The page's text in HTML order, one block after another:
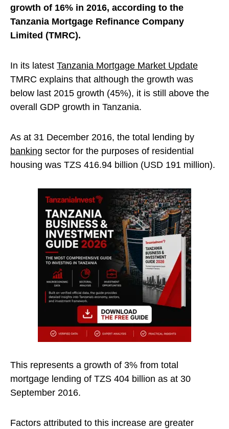
growth of 16% in 2016, according to the
Tanzania Mortgage Refinance Company
Limited (TMRC).
In its latest Tanzania Mortgage Market Update
TMRC explains that although the growth was
below last 2015 growth (45%), it is still above the
overall GDP growth in Tanzania.
As at 31 December 2016, the total lending by
banking sector for the purposes of residential
housing was TZS 416.94 billion (USD 191 million).
This represents a growth of 3% from total
mortgage lending of TZS 404 billion as at 30
September 2016.
Factors attributed to this increase are greater